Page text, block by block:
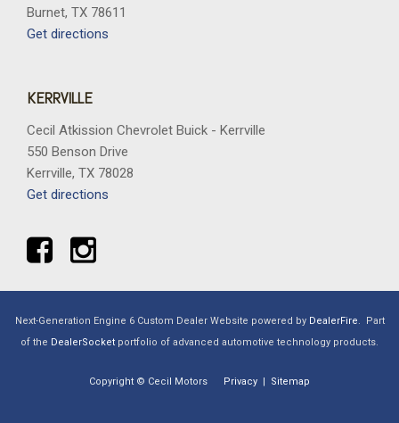
Burnet, TX 78611
Get directions
KERRVILLE
Cecil Atkission Chevrolet Buick - Kerrville
550 Benson Drive
Kerrville, TX 78028
Get directions
Next-Generation Engine 6 Custom Dealer Website powered by DealerFire. Part
of the DealerSocket portfolio of advanced automotive technology products.
Copyright © Cecil Motors Privacy | Sitemap